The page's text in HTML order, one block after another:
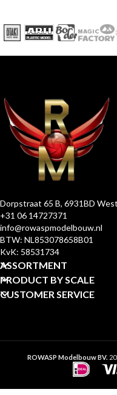
Dorpstraat 65 B, 6931BD
+31 06 14727371
info@rowaspmodelbouw.nl
BTW: NL853078658B01
KvK: 58531734
ASSORTMENT
PRODUCT BY SCALE
CUSTOMER SERVICE
ROWASP Modelbouw BV.